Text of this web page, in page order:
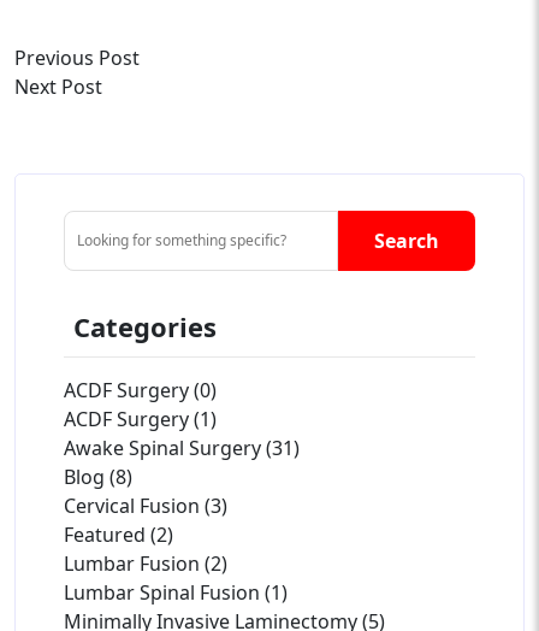
Previous Post
Next Post
Search
Categories
ACDF Surgery (0)
ACDF Surgery (1)
Awake Spinal Surgery (31)
Blog (8)
Cervical Fusion (3)
Featured (2)
Lumbar Fusion (2)
Lumbar Spinal Fusion (1)
Minimally Invasive Laminectomy (5)